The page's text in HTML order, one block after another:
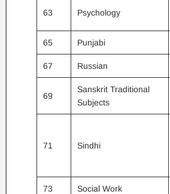
63 Psychology
65 Punjabi
67 Russian
69
Sanskrit Traditional
Subjects
71 Sindhi
73 Social Work